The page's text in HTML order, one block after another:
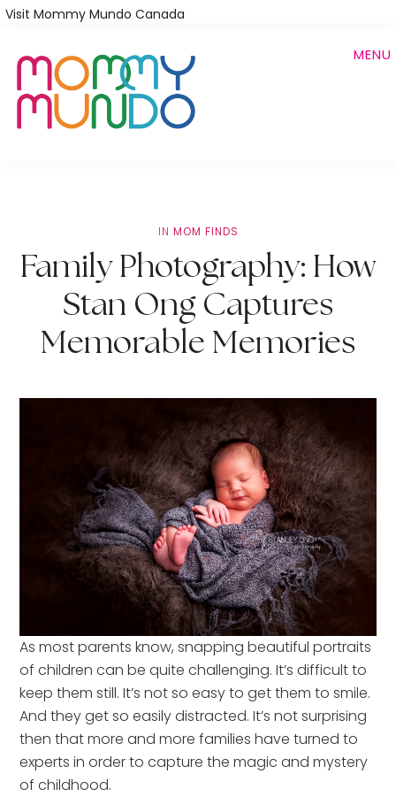
Skip
main
content
Visit Mommy Mundo Canada
MENU
IN MOM FINDS
Family Photography: How
Stan Ong Captures
Memorable Memories
As most parents know, snapping beautiful portraits
of children can be quite challenging. It’s difficult to
keep them still. It’s not so easy to get them to smile.
And they get so easily distracted. It’s not surprising
then that more and more families have turned to
experts in order to capture the magic and mystery
of childhood.